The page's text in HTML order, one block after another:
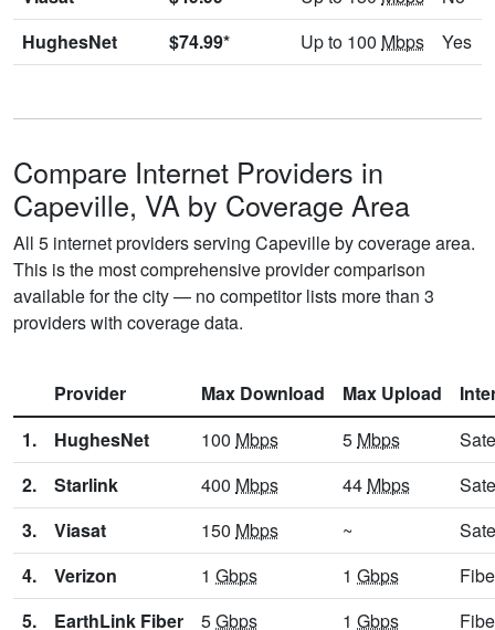
HughesNet
$74.99* Up to 100 Mbps Yes
Compare Internet Providers in
Capeville, VA by Coverage Area
All 5 internet providers serving Capeville by coverage area.
This is the most comprehensive provider comparison
available for the city — no competitor lists more than 3
providers with coverage data.
Provider Max Download Max Upload
1.
HughesNet 100 Mbps 5 Mbps
2.
Starlink 400 Mbps 44 Mbps
3.
Viasat 150 Mbps ~
4.
Verizon 1 Gbps 1 Gbps
5.
EarthLink Fiber 5Gbps 1 Gbps